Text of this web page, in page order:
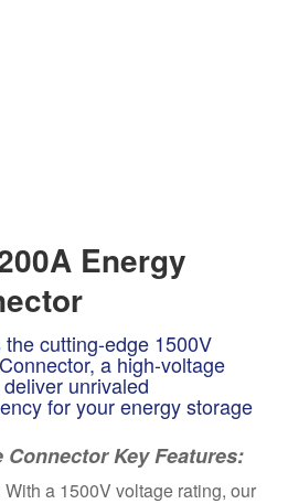
Energy
cutting-edge 1500V
a high-voltage
unrivaled
for your energy storage
Connector Key Features:
With a 1500V voltage rating, our